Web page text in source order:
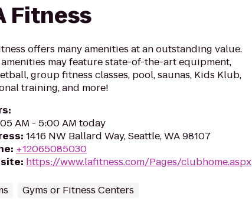
Fitness
offers many amenities at an outstanding value.
amenities may feature state-of-the-art equipment,
group fitness classes, pool, saunas, Kids Klub,
training, and more!
:
AM - 5:00 AM today
: 1416 NW Ballard Way, Seattle, WA 98107
: +12065085030
: https://www.lafitness.com/Pages/clubhome.aspx
Gyms or Fitness Centers